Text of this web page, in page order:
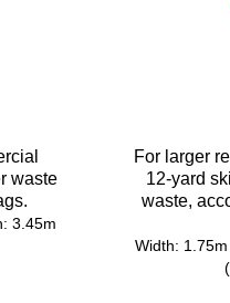
waste
3.45m
For larger
12-yard
waste,
Width: